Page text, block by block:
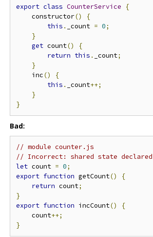
export class CounterService
{
    constructor
()
{
this . _count = 0;
}
get count()
{
return this . _count;
}
    inc
()
{
this . _count++;
}
}
Bad:
// module counter.js
// Incorrect: shared state
let count = 0;
export function getCount()
{
return count;
}
export function incCount()
{
    count
++;
}